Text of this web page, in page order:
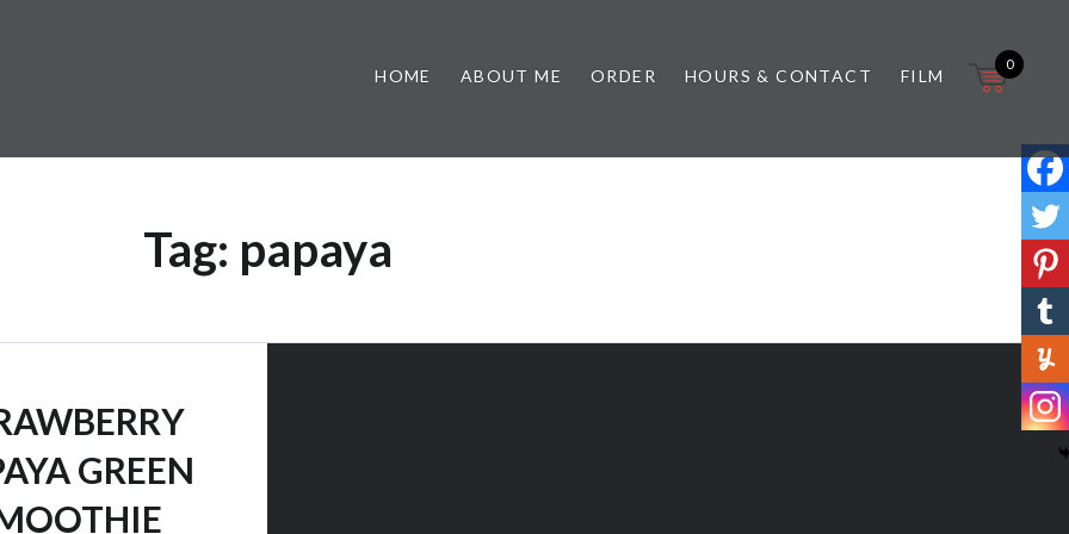
HOME ABOUT ME ORDER HOURS & CONTACT FILM
0
Tag: papaya
GREEN